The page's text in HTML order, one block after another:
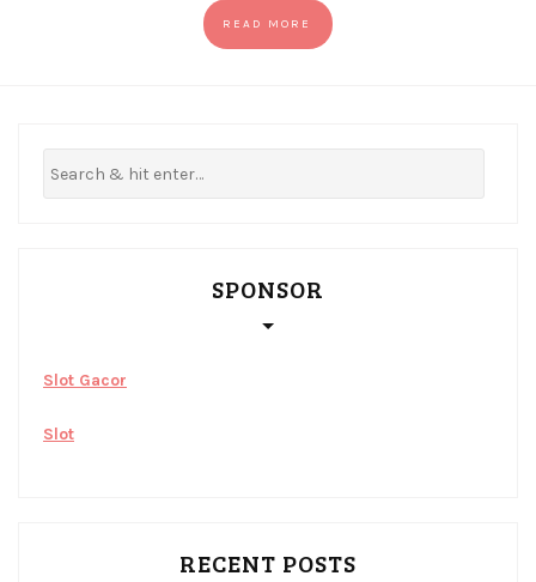
READ MORE
SPONSOR
Slot Gacor
Slot
RECENT POSTS